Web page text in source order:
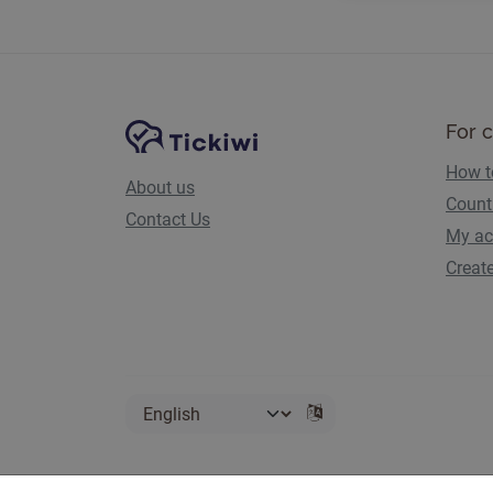
Site Navigation Tickiwi platform
About us
Contact Us
For
How
My